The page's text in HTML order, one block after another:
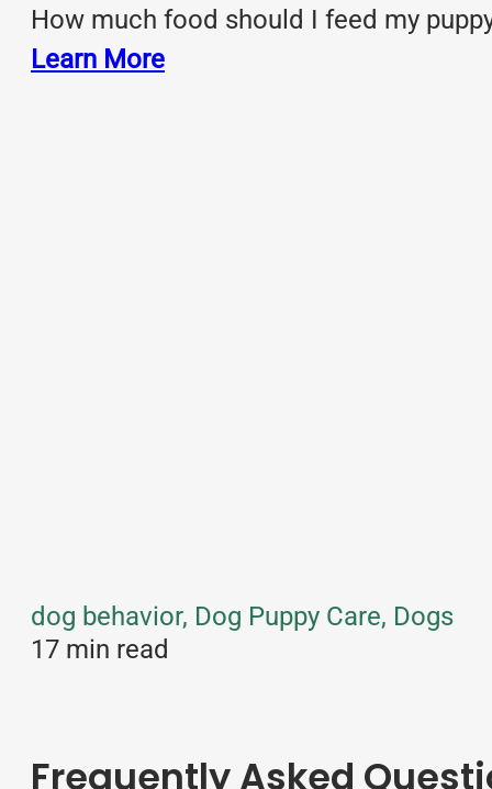
How much food should I feed my
Learn More
dog behavior, Dog Puppy Care, Dogs
17 min read
Frequently Asked